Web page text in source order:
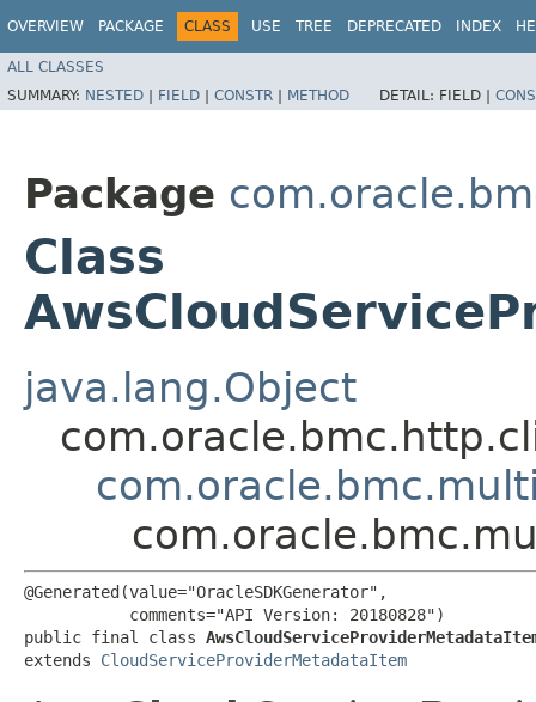
OVERVIEW PACKAGE CLASS USE TREE DEPRECATED INDEX
ALL CLASSES
SUMMARY: NESTED | FIELD | CONSTR | METHOD DETAIL: FIELD |
Package
Class
java.lang.Object
@Generated(value="OracleSDKGenerator",
           comments="API Version: 20180828")
public final class
extends CloudServiceProviderMetadataItem